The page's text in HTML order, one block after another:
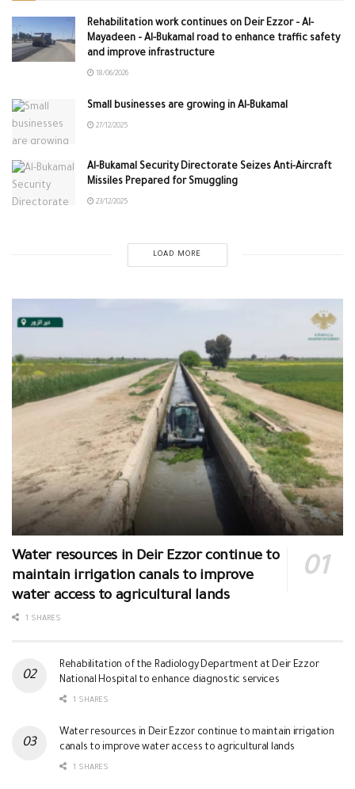
Rehabilitation work continues on Deir Ezzor – Al-
Mayadeen – Al-Bukamal road to enhance traffic safety
and improve infrastructure
18/06/2026
Small businesses are growing in Al-Bukamal
27/12/2025
Al-Bukamal Security Directorate Seizes Anti-Aircraft
Missiles Prepared for Smuggling
23/12/2025
LOAD MORE
Water resources in Deir Ezzor continue to
maintain irrigation canals to improve
water access to agricultural lands
1 SHARES
Rehabilitation of the Radiology Department at Deir Ezzor
National Hospital to enhance diagnostic services
1 SHARES
Water resources in Deir Ezzor continue to maintain irrigation
canals to improve water access to agricultural lands
1 SHARES